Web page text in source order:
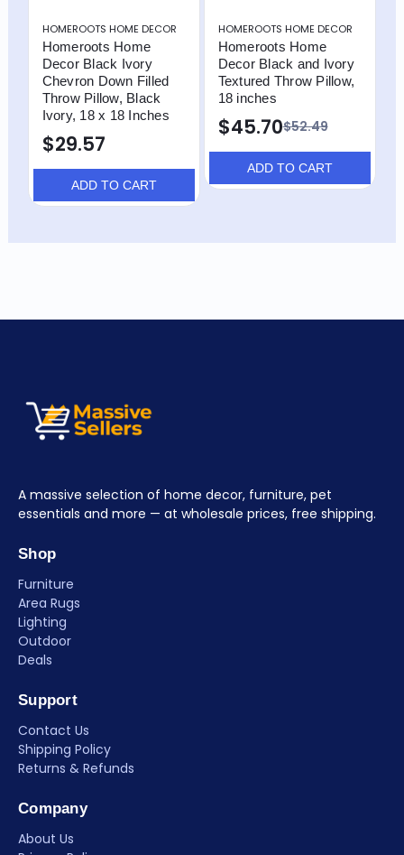
HOMEROOTS HOME DECOR
Homeroots Home
Decor Black Ivory
Chevron Down Filled
Throw Pillow, Black
Ivory, 18 x 18 Inches
$29.57
ADD TO CART
HOMEROOTS HOME DECOR
Homeroots Home
Decor Black and Ivory
Textured Throw Pillow,
18 inches
$52.49
$45.70
ADD TO CART
A massive selection of home decor, furniture, pet
essentials and more — at wholesale prices, free shipping.
Shop
Furniture
Area Rugs
Lighting
Outdoor
Deals
Support
Contact Us
Shipping Policy
Returns & Refunds
Company
About Us